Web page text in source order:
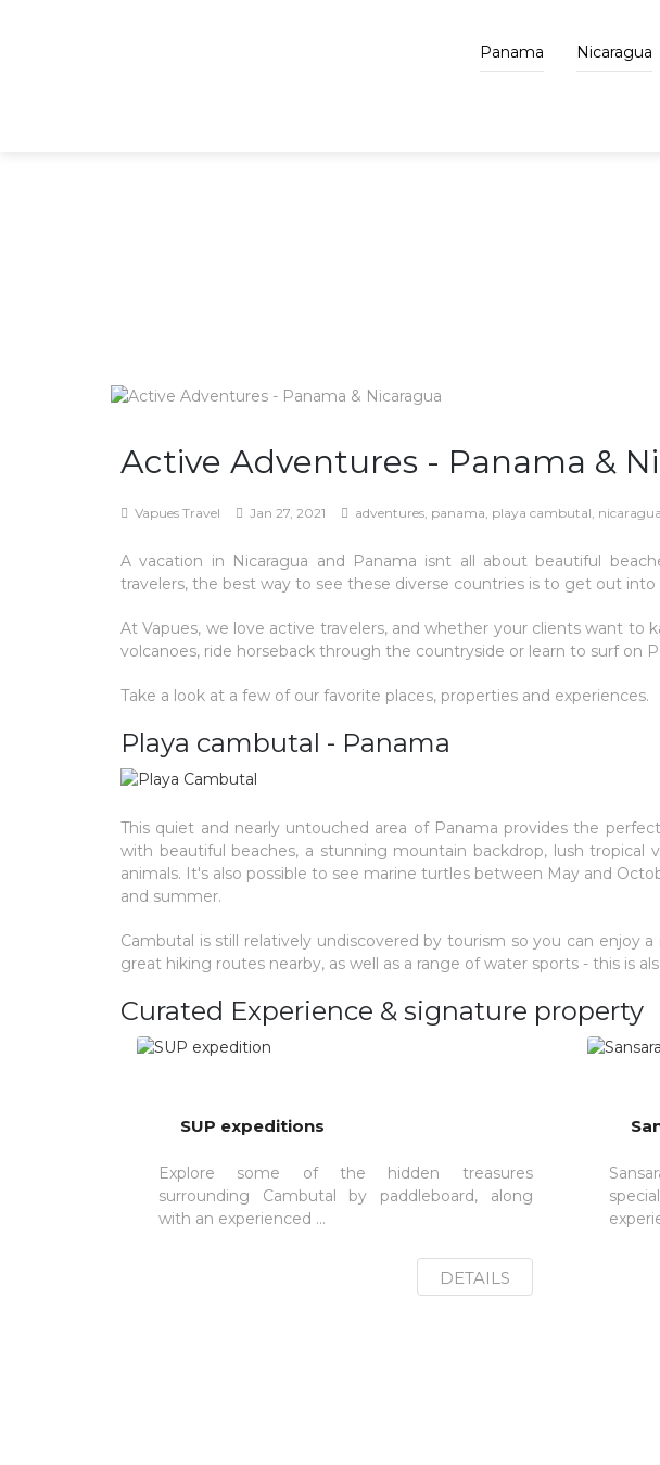
Panama Nicaragua
Active Adventures - Panama &
Vapues Travel Jan 27, 2021 adventures, panama, playa cambutal,
A vacation in Nicaragua and Panama isnt all about beautiful
travelers, the best way to see these diverse countries is to get out into
At Vapues, we love active travelers, and whether your clients want to
volcanoes, ride horseback through the countryside or learn to surf on
Take a look at a few of our favorite places, properties and experiences.
Playa cambutal - Panama
This quiet and nearly untouched area of Panama provides the
with beautiful beaches, a stunning mountain backdrop, lush tropical
animals. It's also possible to see marine turtles between May and
and summer.
Cambutal is still relatively undiscovered by tourism so you can enjoy
great hiking routes nearby, as well as a range of water sports - this is
Curated Experience & signature property
SUP expeditions
Explore some of the hidden treasures
surrounding Cambutal by paddleboard, along
with an experienced ...
DETAILS